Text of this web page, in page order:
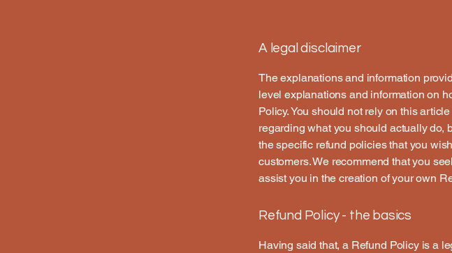
A legal disclaimer
The explanations and information
level explanations and information on
Policy. You should not rely on this
regarding what you should actually do,
the specific refund policies that you
customers. We recommend that you
assist you in the creation of your own
Refund Policy - the basics
Having said that, a Refund Policy is a